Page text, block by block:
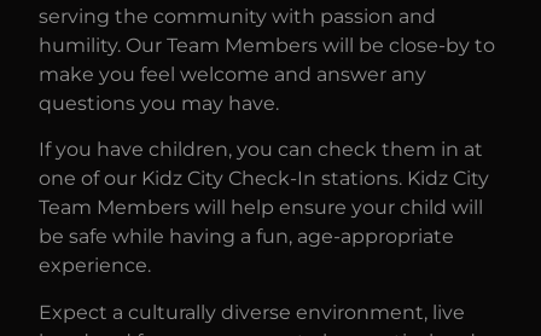
serving the community with passion and
humility. Our Team Members will be close-by to
make you feel welcome and answer any
questions you may have.
If you have children, you can check them in at
one of our Kidz City Check-In stations. Kidz City
Team Members will help ensure your child will
be safe while having a fun, age-appropriate
experience.
Expect a culturally diverse environment, live